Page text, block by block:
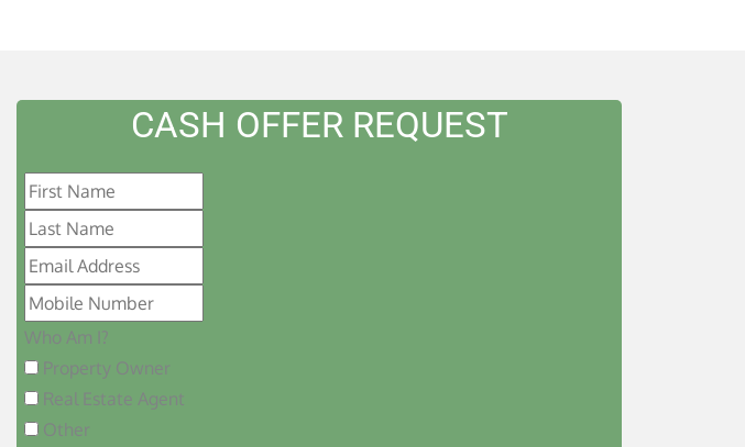
CASH OFFER REQUEST
Who Am I?
Property Owner
Real Estate Agent
Other